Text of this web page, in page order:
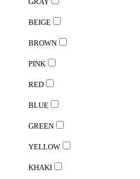
GRAY
BEIGE
BROWN
PINK
RED
BLUE
GREEN
YELLOW
KHAKI